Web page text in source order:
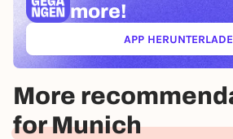
more!
APP (ÖFFNET
More
for Munich